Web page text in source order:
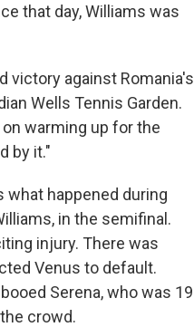
that day, Williams was
victory against Romania's
Wells Tennis Garden.
warming up for the
by it."
what happened during
in the semifinal.
injury. There was
Venus to default.
Serena, who was 19
crowd.